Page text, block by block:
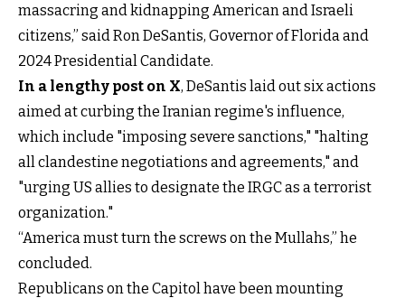
massacring and kidnapping American and Israeli
citizens,” said Ron DeSantis, Governor of Florida and
2024 Presidential Candidate.
In a lengthy post on X, DeSantis laid out six actions
aimed at curbing the Iranian regime's influence,
which include "imposing severe sanctions," "halting
all clandestine negotiations and agreements," and
"urging US allies to designate the IRGC as a terrorist
organization."
“America must turn the screws on the Mullahs,” he
concluded.
Republicans on the Capitol have been mounting